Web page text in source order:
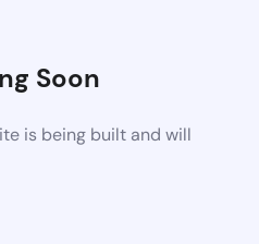
Soon
is being built and will